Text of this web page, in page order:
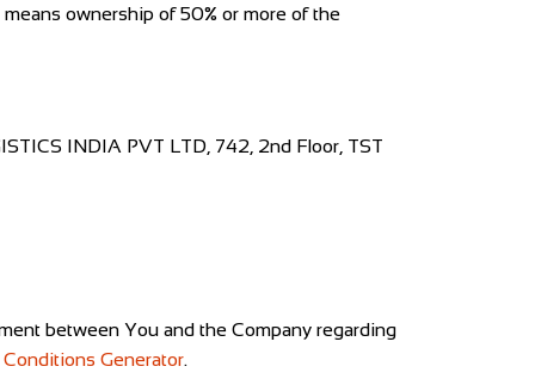
ownership of 50% or more of the
INDIA PVT LTD, 742, 2nd Floor, TST
between You and the Company regarding
Generator.